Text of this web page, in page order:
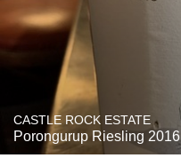
CASTLE ROCK ESTATE
Porongurup Riesling 2016